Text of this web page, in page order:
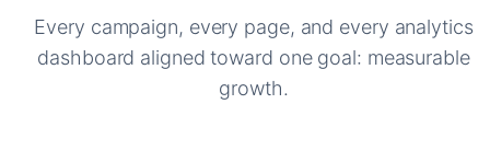
Every campaign, every page, and every analytics
dashboard aligned toward one goal: measurable
growth.